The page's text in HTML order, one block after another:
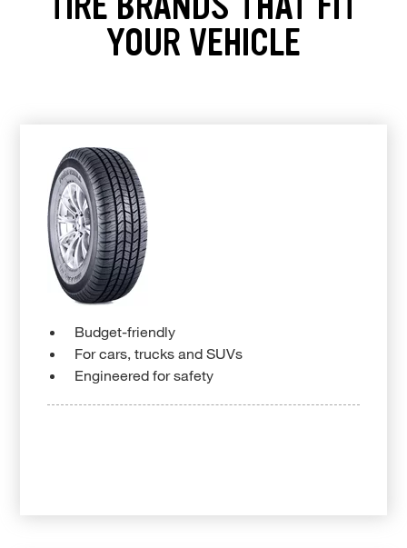
YOUR VEHICLE
Budget-friendly
For cars, trucks and SUVs
Engineered for safety